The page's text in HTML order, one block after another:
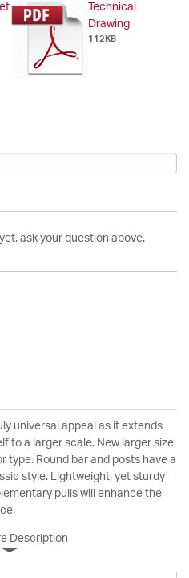
Technical
Drawing
112KB
ask your question above.
universal appeal as it extends
to a larger scale. New larger size
type. Round bar and posts have a
style. Lightweight, yet sturdy
pulls will enhance the
Description